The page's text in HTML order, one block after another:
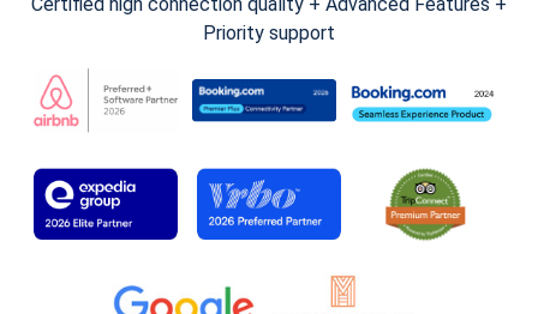
Priority support